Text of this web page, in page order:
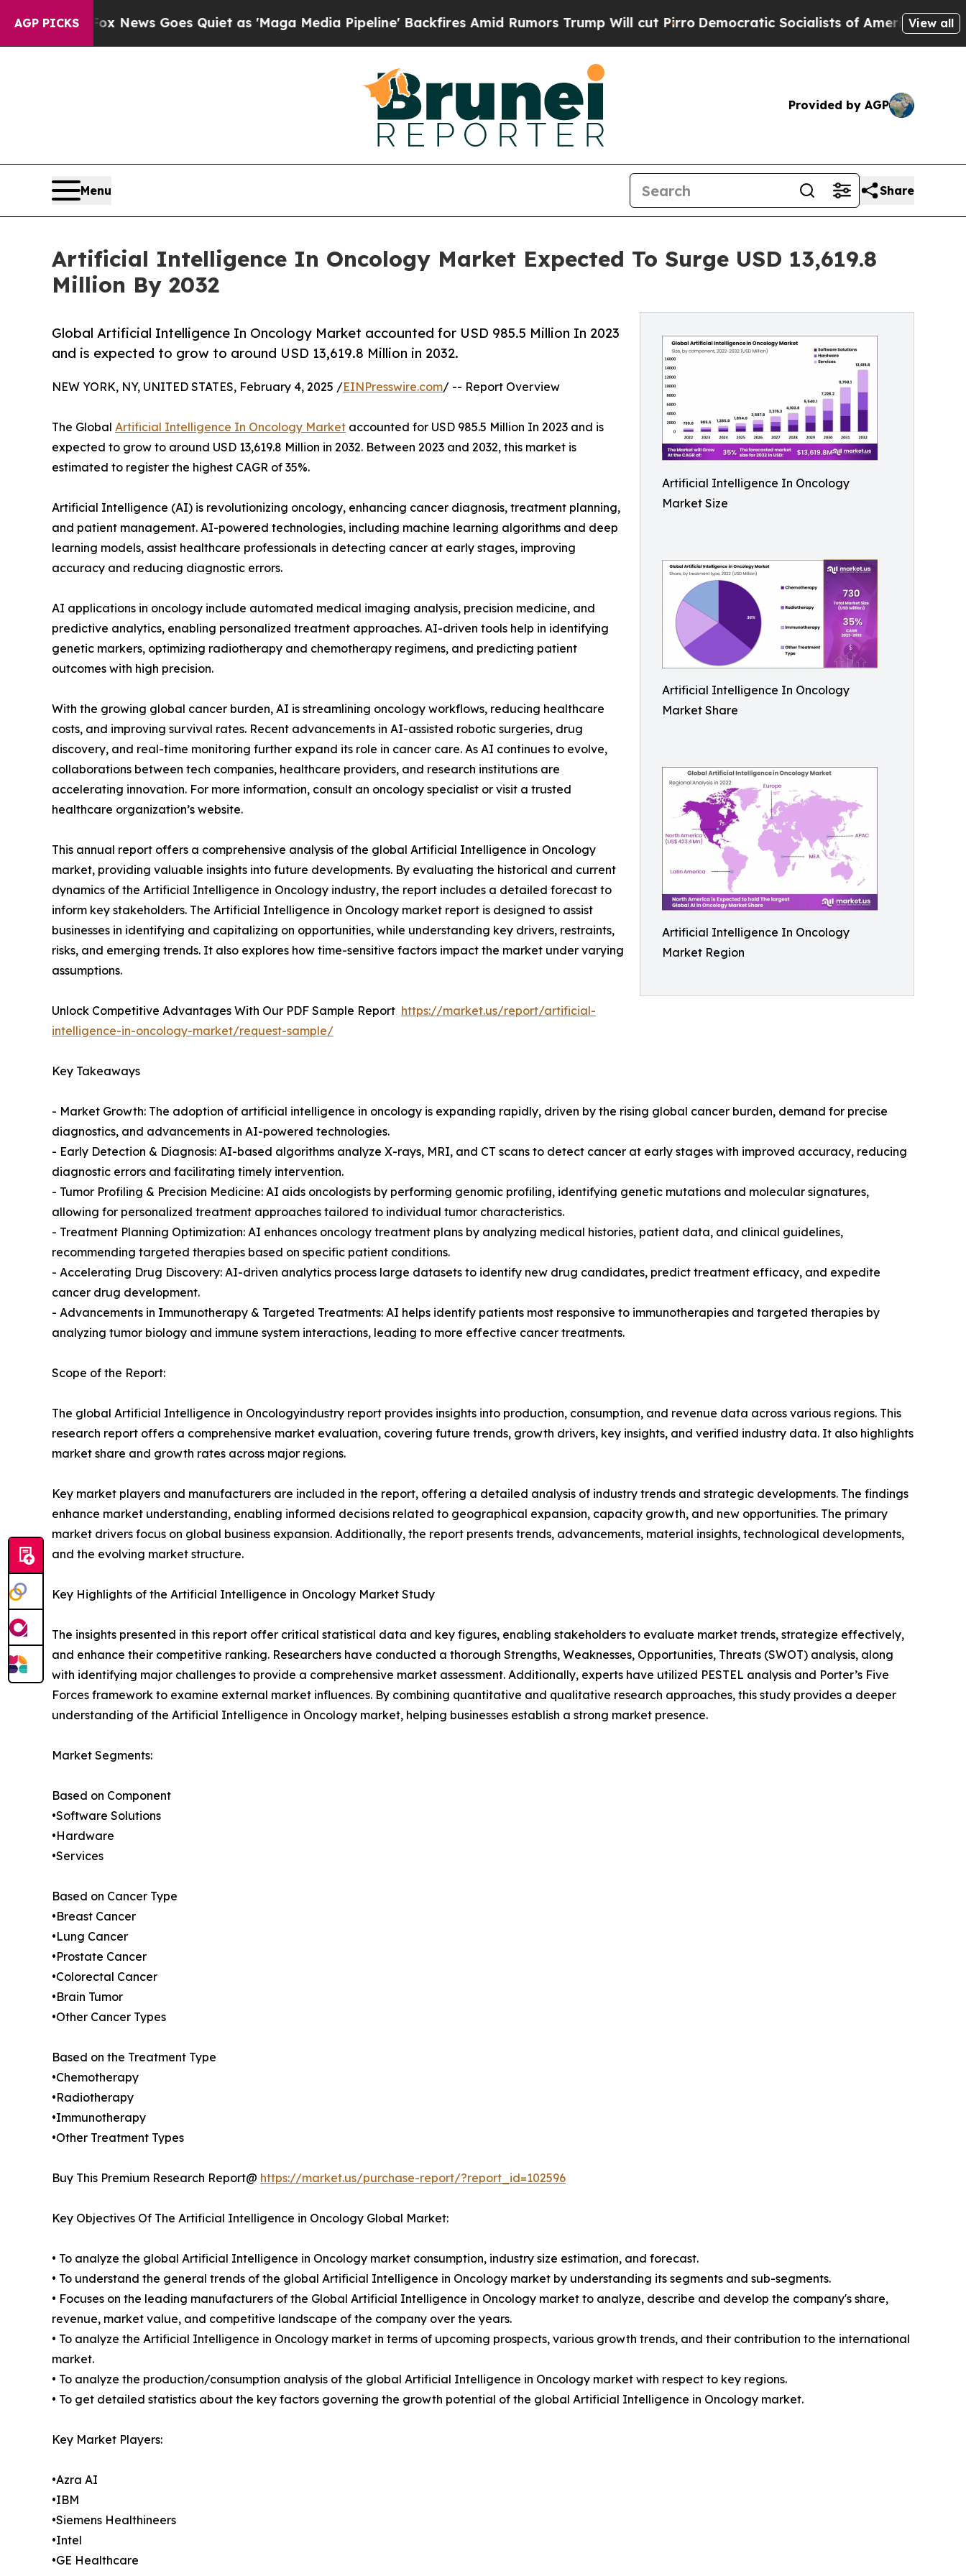
AGP PICKS
Fox News Goes Quiet as 'Maga Media Pipeline' Backfires Amid Rumors Trump Will cut PirroDemocratic Socialists of America Propose Radical
View all
Provided by AGP
Menu Share
Artificial Intelligence In Oncology Market Expected To Surge USD 13,619.8
Million By 2032
Artificial Intelligence In Oncology
Market Size
Artificial Intelligence In Oncology
Market Share
Artificial Intelligence In Oncology
Market Region
Global Artificial Intelligence In Oncology Market accounted for USD 985.5 Million In 2023
and is expected to grow to around USD 13,619.8 Million in 2032.
NEW YORK, NY, UNITED STATES, February 4, 2025 /EINPresswire.com/ -- Report Overview
The Global Artificial Intelligence In Oncology Market accounted for USD 985.5 Million In 2023 and is
expected to grow to around USD 13,619.8 Million in 2032. Between 2023 and 2032, this market is
estimated to register the highest CAGR of 35%.
Artificial Intelligence (AI) is revolutionizing oncology, enhancing cancer diagnosis, treatment planning,
and patient management. AI-powered technologies, including machine learning algorithms and deep
learning models, assist healthcare professionals in detecting cancer at early stages, improving
accuracy and reducing diagnostic errors.
AI applications in oncology include automated medical imaging analysis, precision medicine, and
predictive analytics, enabling personalized treatment approaches. AI-driven tools help in identifying
genetic markers, optimizing radiotherapy and chemotherapy regimens, and predicting patient
outcomes with high precision.
With the growing global cancer burden, AI is streamlining oncology workflows, reducing healthcare
costs, and improving survival rates. Recent advancements in AI-assisted robotic surgeries, drug
discovery, and real-time monitoring further expand its role in cancer care. As AI continues to evolve,
collaborations between tech companies, healthcare providers, and research institutions are
accelerating innovation. For more information, consult an oncology specialist or visit a trusted
healthcare organization’s website.
This annual report offers a comprehensive analysis of the global Artificial Intelligence in Oncology
market, providing valuable insights into future developments. By evaluating the historical and current
dynamics of the Artificial Intelligence in Oncology industry, the report includes a detailed forecast to
inform key stakeholders. The Artificial Intelligence in Oncology market report is designed to assist
businesses in identifying and capitalizing on opportunities, while understanding key drivers, restraints,
risks, and emerging trends. It also explores how time-sensitive factors impact the market under varying
assumptions.
Unlock Competitive Advantages With Our PDF Sample Report https://market.us/report/artificial-
intelligence-in-oncology-market/request-sample/
Key Takeaways
- Market Growth: The adoption of artificial intelligence in oncology is expanding rapidly, driven by the rising global cancer burden, demand for precise
diagnostics, and advancements in AI-powered technologies.
- Early Detection & Diagnosis: AI-based algorithms analyze X-rays, MRI, and CT scans to detect cancer at early stages with improved accuracy, reducing
diagnostic errors and facilitating timely intervention.
- Tumor Profiling & Precision Medicine: AI aids oncologists by performing genomic profiling, identifying genetic mutations and molecular signatures,
allowing for personalized treatment approaches tailored to individual tumor characteristics.
- Treatment Planning Optimization: AI enhances oncology treatment plans by analyzing medical histories, patient data, and clinical guidelines,
recommending targeted therapies based on specific patient conditions.
- Accelerating Drug Discovery: AI-driven analytics process large datasets to identify new drug candidates, predict treatment efficacy, and expedite
cancer drug development.
- Advancements in Immunotherapy & Targeted Treatments: AI helps identify patients most responsive to immunotherapies and targeted therapies by
analyzing tumor biology and immune system interactions, leading to more effective cancer treatments.
Scope of the Report:
The global Artificial Intelligence in Oncologyindustry report provides insights into production, consumption, and revenue data across various regions. This
research report offers a comprehensive market evaluation, covering future trends, growth drivers, key insights, and verified industry data. It also highlights
market share and growth rates across major regions.
Key market players and manufacturers are included in the report, offering a detailed analysis of industry trends and strategic developments. The findings
enhance market understanding, enabling informed decisions related to geographical expansion, capacity growth, and new opportunities. The primary
market drivers focus on global business expansion. Additionally, the report presents trends, advancements, material insights, technological developments,
and the evolving market structure.
Key Highlights of the Artificial Intelligence in Oncology Market Study
The insights presented in this report offer critical statistical data and key figures, enabling stakeholders to evaluate market trends, strategize effectively,
and enhance their competitive ranking. Researchers have conducted a thorough Strengths, Weaknesses, Opportunities, Threats (SWOT) analysis, along
with identifying major challenges to provide a comprehensive market assessment. Additionally, experts have utilized PESTEL analysis and Porter’s Five
Forces framework to examine external market influences. By combining quantitative and qualitative research approaches, this study provides a deeper
understanding of the Artificial Intelligence in Oncology market, helping businesses establish a strong market presence.
Market Segments:
Based on Component
•Software Solutions
•Hardware
•Services
Based on Cancer Type
•Breast Cancer
•Lung Cancer
•Prostate Cancer
•Colorectal Cancer
•Brain Tumor
•Other Cancer Types
Based on the Treatment Type
•Chemotherapy
•Radiotherapy
•Immunotherapy
•Other Treatment Types
Buy This Premium Research Report@ https://market.us/purchase-report/?report_id=102596
Key Objectives Of The Artificial Intelligence in Oncology Global Market:
• To analyze the global Artificial Intelligence in Oncology market consumption, industry size estimation, and forecast.
• To understand the general trends of the global Artificial Intelligence in Oncology market by understanding its segments and sub-segments.
• Focuses on the leading manufacturers of the Global Artificial Intelligence in Oncology market to analyze, describe and develop the company's share,
revenue, market value, and competitive landscape of the company over the years.
• To analyze the Artificial Intelligence in Oncology market in terms of upcoming prospects, various growth trends, and their contribution to the international
market.
• To analyze the production/consumption analysis of the global Artificial Intelligence in Oncology market with respect to key regions.
• To get detailed statistics about the key factors governing the growth potential of the global Artificial Intelligence in Oncology market.
Key Market Players:
•Azra AI
•IBM
•Siemens Healthineers
•Intel
•GE Healthcare